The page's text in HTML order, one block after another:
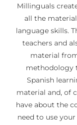
Millinguals
all the
language skills.
teachers and
material
methodology
Spanish
material and, of
have about the
need to use